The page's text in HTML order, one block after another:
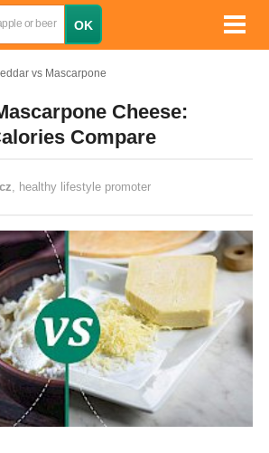
vs Mascarpone
Cheese:
Compare
, healthy lifestyle promoter